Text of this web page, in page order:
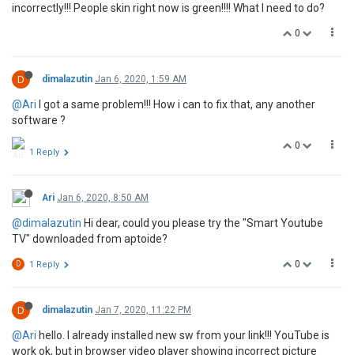
incorrectly!!! People skin right now is green!!!! What I need to do?
0
D dimalazutin Jan 6, 2020, 1:59 AM
@Ari I got a same problem!!! How i can to fix that, any another
software ?
0
1 Reply
Ari Jan 6, 2020, 8:50 AM
@dimalazutin Hi dear, could you please try the "Smart Youtube
TV" downloaded from aptoide?
0
D 1 Reply
D dimalazutin Jan 7, 2020, 11:22 PM
@Ari hello. I already installed new sw from your link!!! YouTube is
work ok, but in browser video player showing incorrect picture